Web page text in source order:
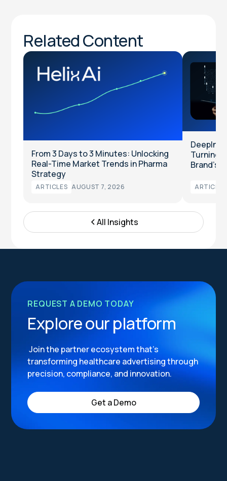
Related Content
From 3 Days to 3 Minutes: Unlocking
Real-Time Market Trends in Pharma
Strategy
ARTICLES AUGUST 7, 2026
Turning
Brand’s
ARTICLES
All Insights
REQUEST A DEMO TODAY
Explore our platform
Join the partner ecosystem that’s
transforming healthcare advertising through
precision, compliance, and innovation.
Get a Demo